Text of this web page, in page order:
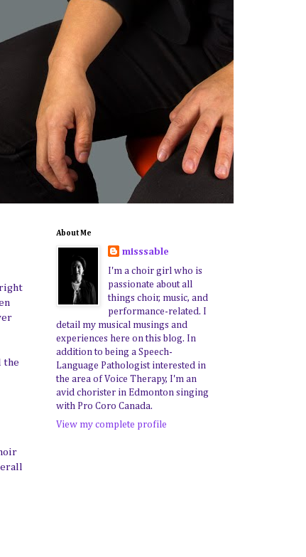
the
About Me
misssable
I'm a choir girl who is
passionate about all
things choir, music, and
performance-related. I
detail my musical musings and
experiences here on this blog. In
addition to being a Speech-
Language Pathologist interested in
the area of Voice Therapy, I'm an
avid chorister in Edmonton singing
with Pro Coro Canada.
View my complete profile